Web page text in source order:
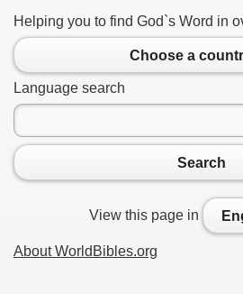
Helping you to find God`s Word in
Choose a
Language search
Search
View this page in
About WorldBibles.org